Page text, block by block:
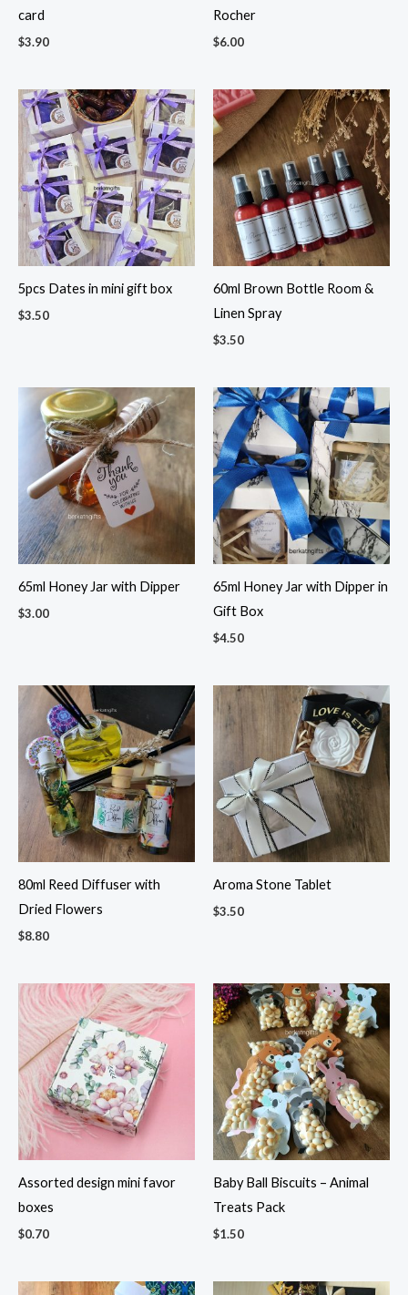
card
$3.90
Rocher
$6.00
5pcs Dates in mini gift box
$3.50
60ml Brown Bottle Room &
Linen Spray
$3.50
65ml Honey Jar with Dipper
$3.00
65ml Honey Jar with Dipper in
Gift Box
$4.50
80ml Reed Diffuser with
Dried Flowers
$8.80
Aroma Stone Tablet
$3.50
Assorted design mini favor
boxes
$0.70
Baby Ball Biscuits – Animal
Treats Pack
$1.50